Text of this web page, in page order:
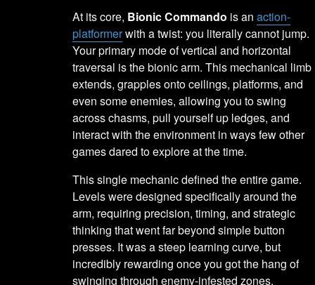
At its core, Bionic Commando is anaction-
platformerwith a twist: you literally cannot jump.
Your primary mode of vertical and horizontal
traversal is the bionic arm. This mechanical limb
extends, grapples onto ceilings, platforms, and
even some enemies, allowing you to swing
across chasms, pull yourself up ledges, and
interact with the environment in ways few other
games dared to explore at the time.
This single mechanic defined the entire game.
Levels were designed specifically around the
arm, requiring precision, timing, and strategic
thinking that went far beyond simple button
presses. It was a steep learning curve, but
incredibly rewarding once you got the hang of
swinging through enemy-infested zones.